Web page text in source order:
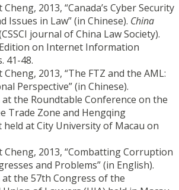
2013, “Canada’s Cyber Security
Issues in Law” (in Chinese). China
journal of China Law Society).
Edition on Internet Information
41-48.
Cheng, 2013, “The FTZ and the AML:
Perspective” (in Chinese).
the Roundtable Conference on the
Trade Zone and Hengqing
held at City University of Macau on
Cheng, 2013, “Combatting Corruption
and Problems” (in English).
the 57th Congress of the